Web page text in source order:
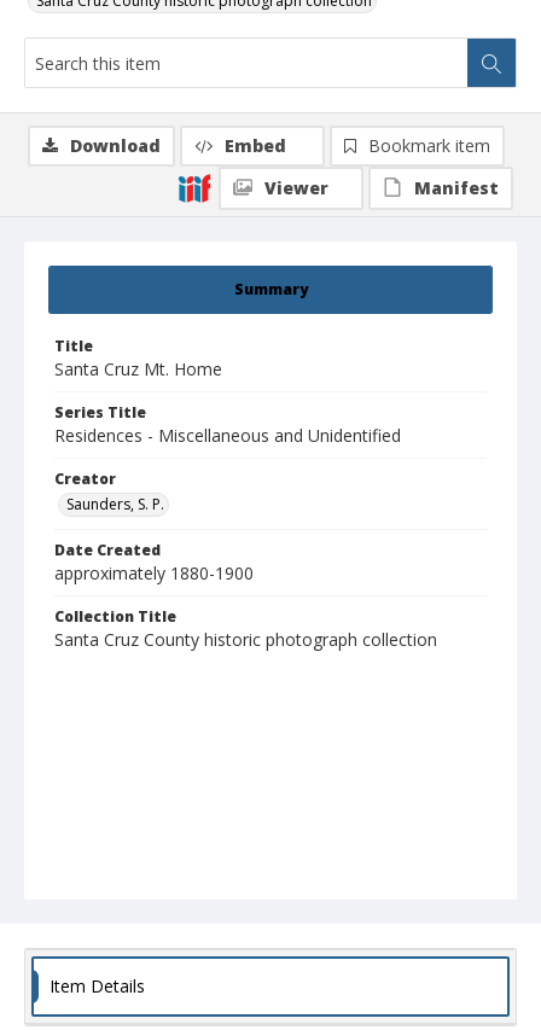
Summary
Title
Santa Cruz Mt. Home
Series Title
Residences - Miscellaneous and Unidentified
Creator
Saunders, S. P.
Date Created
approximately 1880-1900
Collection Title
Santa Cruz County historic photograph collection
Download Embed
Bookmark item
Viewer
Manifest
Item Details